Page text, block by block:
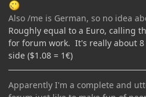
Also /me is German, so no idea
Roughly equal to a Euro, calling
for forum work. It's really about
side ($1.08 = 1€)
Apparently I'm a complete and